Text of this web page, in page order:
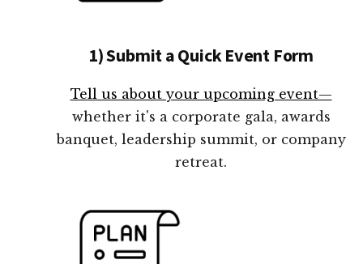
1) Submit a Quick Event Form
Tell us about your upcoming event—
whether it's a corporate gala, awards
banquet, leadership summit, or company
retreat.